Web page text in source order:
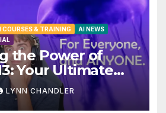
COURSES & TRAINING
AI NEWS
the Power of
Your Ultimate
Solution
LYNN CHANDLER